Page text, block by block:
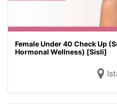
Female Under 40 Check Up
Hormonal Wellness) [Sisli]